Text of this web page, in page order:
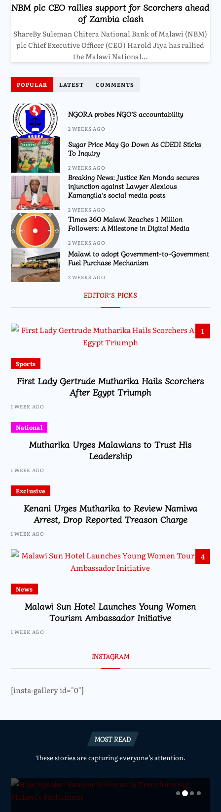
NBM plc CEO rallies support for Scorchers ahead
of Zambia clash
ShareBy Suleman Chitera National Bank of Malawi (NBM)
plc Chief Executive Officer (CEO) Harold Jiya has rallied
the Malawi National…
POPULAR LATEST COMMENTS
NGORA probes NGO’S accountability
2 WEEKS AGO
Sugar Price May Go Down As CDEDI Sticks
To Inquiry
2 WEEKS AGO
Breaking News: Justice Ken Manda secures
injunction against Lawyer Alexious
Kamangila’s social media posts
2 WEEKS AGO
Times 360 Malawi Reaches 1 Million
Followers: A Milestone in Digital Media
2 WEEKS AGO
Malawi to adopt Government-to-Government
Fuel Purchase Mechanism
2 WEEKS AGO
EDITOR’S PICKS
1
Sports
First Lady Gertrude Mutharika Hails Scorchers
After Egypt Triumph
1 WEEK AGO
National
Mutharika Urges Malawians to Trust His
Leadership
1 WEEK AGO
Exclusive
Kenani Urges Mutharika to Review Namiwa
Arrest, Drop Reported Treason Charge
1 WEEK AGO
4
News
Malawi Sun Hotel Launches Young Women
Tourism Ambassador Initiative
1 WEEK AGO
INSTAGRAM
[insta-gallery id="0"]
MOST READ
These stories are capturing everyone’s attention.